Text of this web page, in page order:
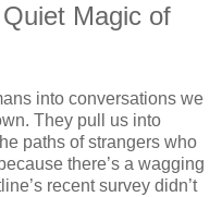
Magic of
into conversations we
They pull us into
paths of strangers who
there’s a wagging
recent survey didn’t